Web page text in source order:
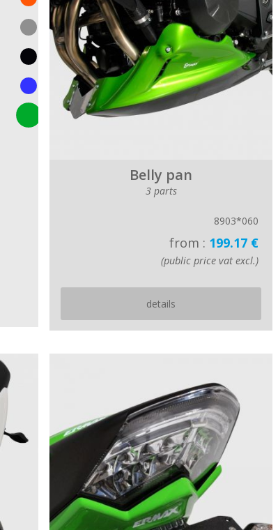
Belly pan
3 parts
8903*060
from : 199.17 €
(public price vat excl.)
details